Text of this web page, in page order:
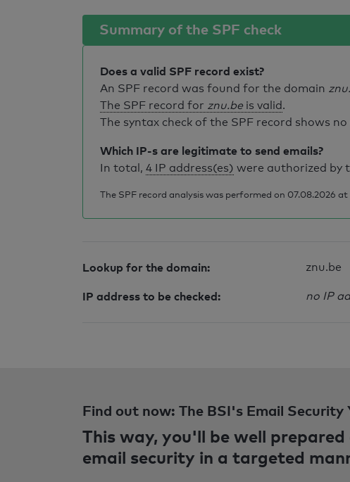
Summary of the SPF check
Does a valid SPF record exist?
An SPF record was found for the domain
The SPF record for znu.be is valid.
The syntax check of the SPF record shows
Which IP-s are legitimate to send emails?
In total, 4 IP address(es) were authorized by
The SPF record analysis was performed on 07.08.2026 at
Lookup for the domain: znu.be
IP address to be checked: no IP
Find out now: The BSI's Email Security
This way, you'll be well
email security in a targeted